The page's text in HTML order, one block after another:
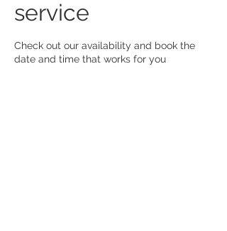
service
Check out our availability and book the
date and time that works for you